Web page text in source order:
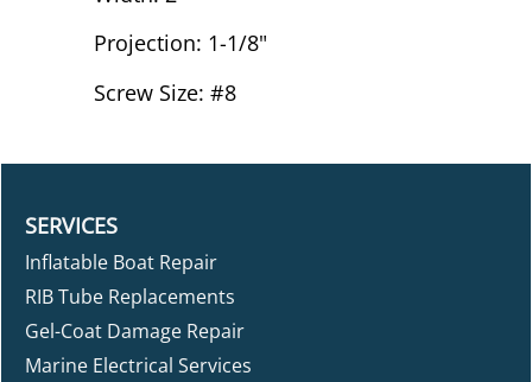
Projection: 1-1/8"
Screw Size: #8
SERVICES
Inflatable Boat Repair
RIB Tube Replacements
Gel-Coat Damage Repair
Marine Electrical Services